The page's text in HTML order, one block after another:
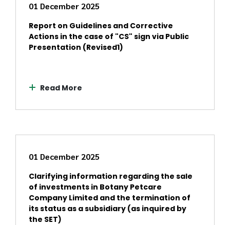
01 December 2025
Report on Guidelines and Corrective
Actions in the case of "CS" sign via Public
Presentation (Revised1)
Read More
01 December 2025
Clarifying information regarding the sale
of investments in Botany Petcare
Company Limited and the termination of
its status as a subsidiary (as inquired by
the SET)